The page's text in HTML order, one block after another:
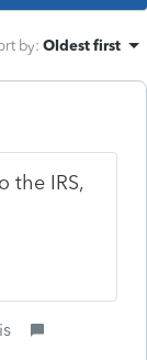
by: Oldest first
the IRS,